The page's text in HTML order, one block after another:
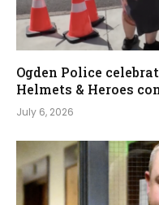
Ogden Police
Helmets & Heroes
July 6, 2026